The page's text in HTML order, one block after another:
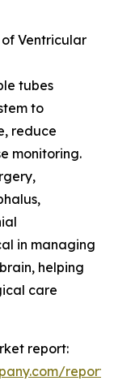
Ventricular
tubes
to
reduce
monitoring.
in managing
helping
care
report: